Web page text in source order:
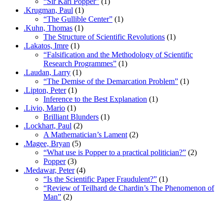
.Krugman, Paul (1)
“The Gullible Center” (1)
.Kuhn, Thomas (1)
The Structure of Scientific Revolutions (1)
.Lakatos, Imre (1)
“Falsification and the Methodology of Scientific
Research Programmes” (1)
.Laudan, Larry (1)
“The Demise of the Demarcation Problem” (1)
.Lipton, Peter(1)
Inference to the Best Explanation (1)
.Livio, Mario (1)
Brilliant Blunders (1)
.Lockhart, Paul (2)
A Mathematician’s Lament (2)
.Magee, Bryan (5)
“What use is Popper to a practical politician?” (2)
Popper(3)
.Medawar, Peter(4)
“Is the Scientific Paper Fraudulent?” (1)
“Review of Teilhard de Chardin’s The Phenomenon of
Man” (2)